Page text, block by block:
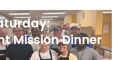
Mission Dinner